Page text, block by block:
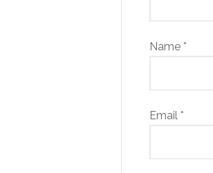
Name *
Email *